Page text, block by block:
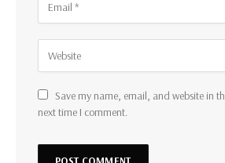
Save my name, email, and website in
next time I comment.